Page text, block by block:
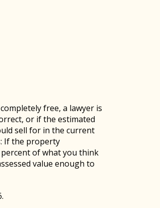
free, a lawyer is
or if the estimated
sell for in the current
If the property
of what you think
value enough to